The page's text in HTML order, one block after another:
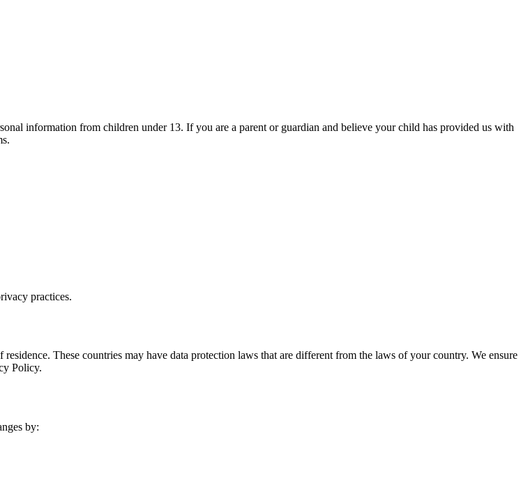
information from children under 13. If you are a parent or guardian and believe your child has provided us with
practices.
These countries may have data protection laws that are different from the laws of your country. We ensure
Policy.
by: